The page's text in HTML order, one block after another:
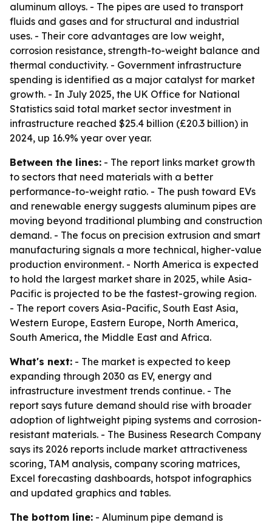
aluminum alloys. - The pipes are used to transport
fluids and gases and for structural and industrial
uses. - Their core advantages are low weight,
corrosion resistance, strength-to-weight balance and
thermal conductivity. - Government infrastructure
spending is identified as a major catalyst for market
growth. - In July 2025, the UK Office for National
Statistics said total market sector investment in
infrastructure reached $25.4 billion (£20.3 billion) in
2024, up 16.9% year over year.
Between the lines: - The report links market growth
to sectors that need materials with a better
performance-to-weight ratio. - The push toward EVs
and renewable energy suggests aluminum pipes are
moving beyond traditional plumbing and construction
demand. - The focus on precision extrusion and smart
manufacturing signals a more technical, higher-value
production environment. - North America is expected
to hold the largest market share in 2025, while Asia-
Pacific is projected to be the fastest-growing region.
- The report covers Asia-Pacific, South East Asia,
Western Europe, Eastern Europe, North America,
South America, the Middle East and Africa.
What's next: - The market is expected to keep
expanding through 2030 as EV, energy and
infrastructure investment trends continue. - The
report says future demand should rise with broader
adoption of lightweight piping systems and corrosion-
resistant materials. - The Business Research Company
says its 2026 reports include market attractiveness
scoring, TAM analysis, company scoring matrices,
Excel forecasting dashboards, hotspot infographics
and updated graphics and tables.
The bottom line: - Aluminum pipe demand is